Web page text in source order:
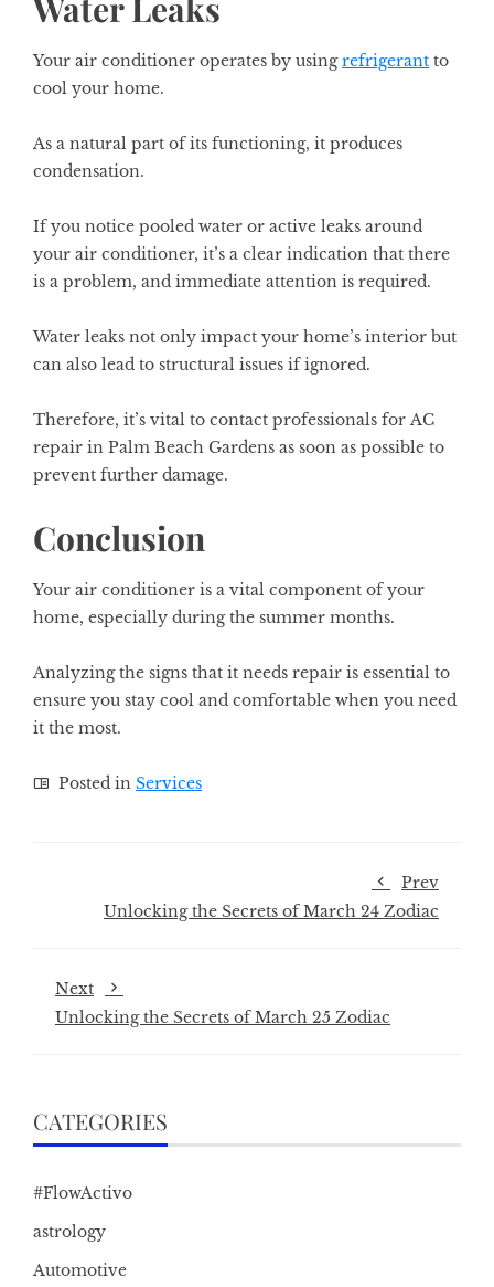
Your air conditioner operates by usingrefrigerant to
cool your home.
As a natural part of its functioning, it produces
condensation.
If you notice pooled water or active leaks around
your air conditioner, it’s a clear indication that there
is a problem, and immediate attention is required.
Water leaks not only impact your home’s interior but
can also lead to structural issues if ignored.
Therefore, it’s vital to contact professionals for AC
repair in Palm Beach Gardens as soon as possible to
prevent further damage.
Conclusion
Your air conditioner is a vital component of your
home, especially during the summer months.
Analyzing the signs that it needs repair is essential to
ensure you stay cool and comfortable when you need
it the most.
Posted in Services
Prev
Unlocking the Secrets of March 24 Zodiac
Next
Unlocking the Secrets of March 25 Zodiac
CATEGORIES
#FlowActivo
astrology
Automotive